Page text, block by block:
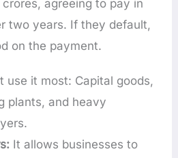
agreeing to pay in
two years. If they default,
on the payment.
use it most: Capital goods,
plants, and heavy
It allows businesses to